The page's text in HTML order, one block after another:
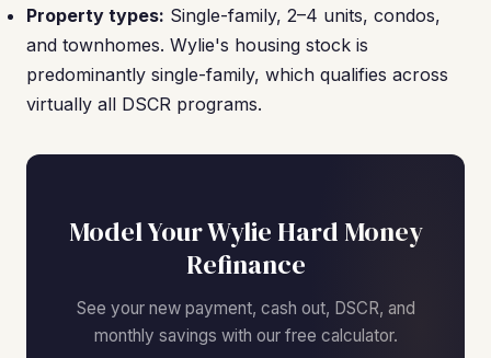
Property types: Single-family, 2–4 units, condos,
and townhomes. Wylie's housing stock is
predominantly single-family, which qualifies across
virtually all DSCR programs.
Model Your Wylie Hard Money
Refinance
See your new payment, cash out, DSCR, and
monthly savings with our free calculator.